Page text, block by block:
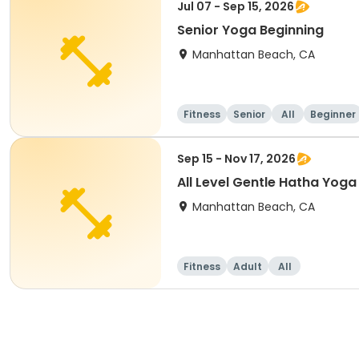
Jul 07 - Sep 15, 2026
Senior Yoga Beginning
Manhattan Beach, CA
Fitness Senior All Beginner
Sep 15 - Nov 17, 2026
All Level Gentle Hatha Yoga
Manhattan Beach, CA
Fitness Adult All